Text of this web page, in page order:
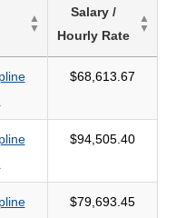
Salary /
Hourly Rate
$68,613.67
$94,505.40
$79,693.45